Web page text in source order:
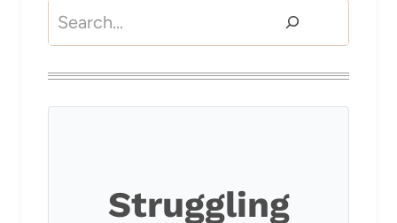
Search
Struggling